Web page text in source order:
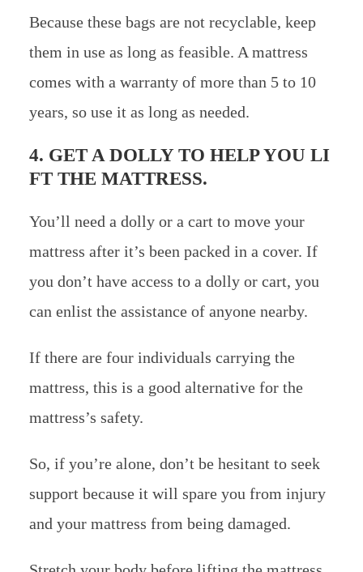
Because these bags are not recyclable, keep
them in use as long as feasible. A mattress
comes with a warranty of more than 5 to 10
years, so use it as long as needed.
4. GET A DOLLY TO HELP YOU LI
FT THE MATTRESS.
You’ll need a dolly or a cart to move your
mattress after it’s been packed in a cover. If
you don’t have access to a dolly or cart, you
can enlist the assistance of anyone nearby.
If there are four individuals carrying the
mattress, this is a good alternative for the
mattress’s safety.
So, if you’re alone, don’t be hesitant to seek
support because it will spare you from injury
and your mattress from being damaged.